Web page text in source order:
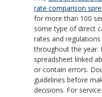
rate comparison
for more than 100
some type of direct
rates and
throughout the year.
spreadsheet linked
or contain errors.
guidelines before
decisions. For